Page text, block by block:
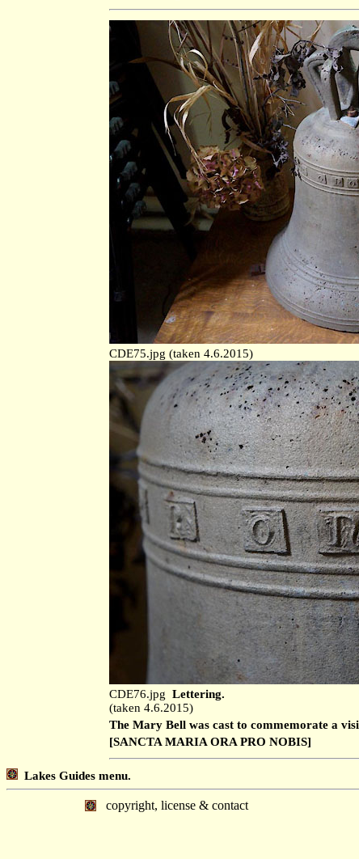
CDE75.jpg (taken 4.6.2015)
CDE76.jpg Lettering.
(taken 4.6.2015)
The Mary Bell was cast to commemorate a
[SANCTA MARIA ORA PRO NOBIS]
Lakes Guides menu.